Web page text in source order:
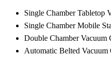
Single Chamber Tabletop
Single Chamber Mobile
Double Chamber Vacuum
Automatic Belted Vacuum